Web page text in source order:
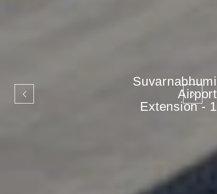
Suvarnabhumi
Airport
Extension - 1